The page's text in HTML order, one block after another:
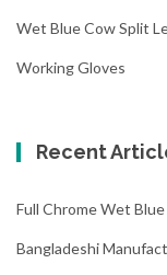
Wet Blue Cow Split
Working Gloves
Recent
Full Chrome Wet
Bangladeshi